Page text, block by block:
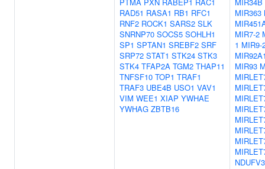
RAD51 RASA1 RB1 RFC1
RNF2 ROCK1 SARS2 SLK
SNRNP70 SOCS5 SOHLH1
SP1 SPTAN1 SREBF2 SRF
SRP72 STAT1 STK24 STK3
STK4 TFAP2A TGM2 THAP11
TNFSF10 TOP1 TRAF1
TRAF3 UBE4B USO1 VAV1
VIM WEE1 XIAP YWHAE
YWHAG ZBTB16
MIR363
MIR7-2
1 MIR9-
MIR93
NDUFV3